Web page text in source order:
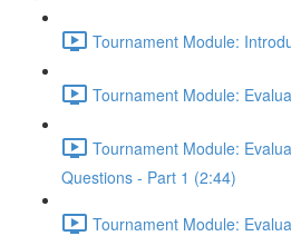
Tournament Module:
Tournament Module:
Tournament Module:
Questions - Part 1 (2:44)
Tournament Module: